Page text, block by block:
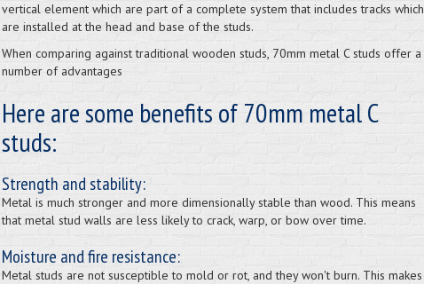
vertical element which are part of a complete system that includes tracks which
are installed at the head and base of the studs.
When comparing against traditional wooden studs, 70mm metal C studs offer a
number of advantages
Here are some benefits of 70mm metal C
studs:
Strength and stability:
Metal is much stronger and more dimensionally stable than wood. This means
that metal stud walls are less likely to crack, warp, or bow over time.
Moisture and fire resistance:
Metal studs are not susceptible to mold or rot, and they won't burn. This makes